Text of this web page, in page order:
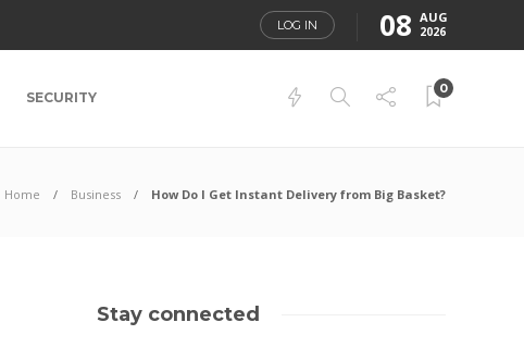
LOG IN 08 AUG
2026
SECURITY
0
Home Business How Do I Get Instant Delivery from Big Basket?
Stay connected